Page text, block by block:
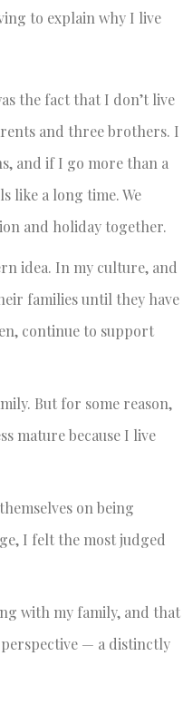
to explain why I live
the fact that I don’t live
and three brothers. I
and if I go more than a
like a long time. We
and holiday together.
idea. In my culture, and
families until they have
continue to support
But for some reason,
mature because I live
on being
I felt the most judged
with my family, and that
— a distinctly